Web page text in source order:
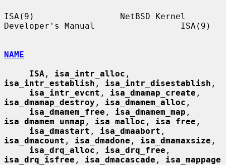
ISA(9)                 NetBSD Kernel
Developer's Manual                 ISA(9)
NAME
ISA , isa_intr_alloc
isa_intr_establish , isa_intr_disestablish ,
isa_intr_evcnt , isa_dmamap_create
isa_dmamap_destroy , isa_dmamem_alloc ,
isa_dmamem_free , isa_dmamem_map
isa_dmamem_unmap , isa_malloc , isa_free ,
isa_dmastart , isa_dmaabort
isa_dmacount , isa_dmadone , isa_dmamaxsize ,
isa_drq_alloc , isa_drq_free
isa_drq_isfree , isa_dmacascade , isa_mappage